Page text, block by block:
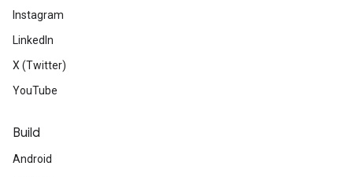
Instagram
LinkedIn
X (Twitter)
YouTube
Build
Android